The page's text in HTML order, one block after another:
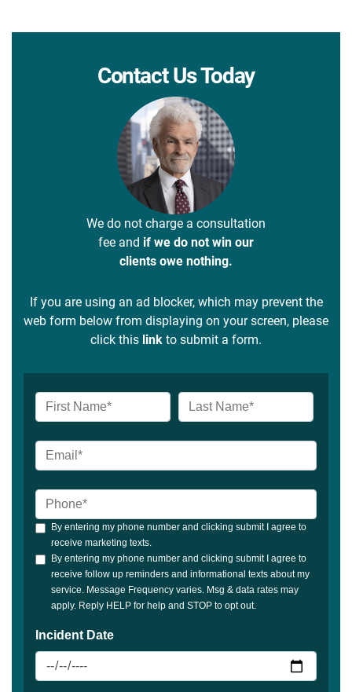
Contact Us Today
We do not charge a consultation
fee and if we do not win our
clients owe nothing.
If you are using an ad blocker, which may prevent the
web form below from displaying on your screen, please
click this link to submit a form.